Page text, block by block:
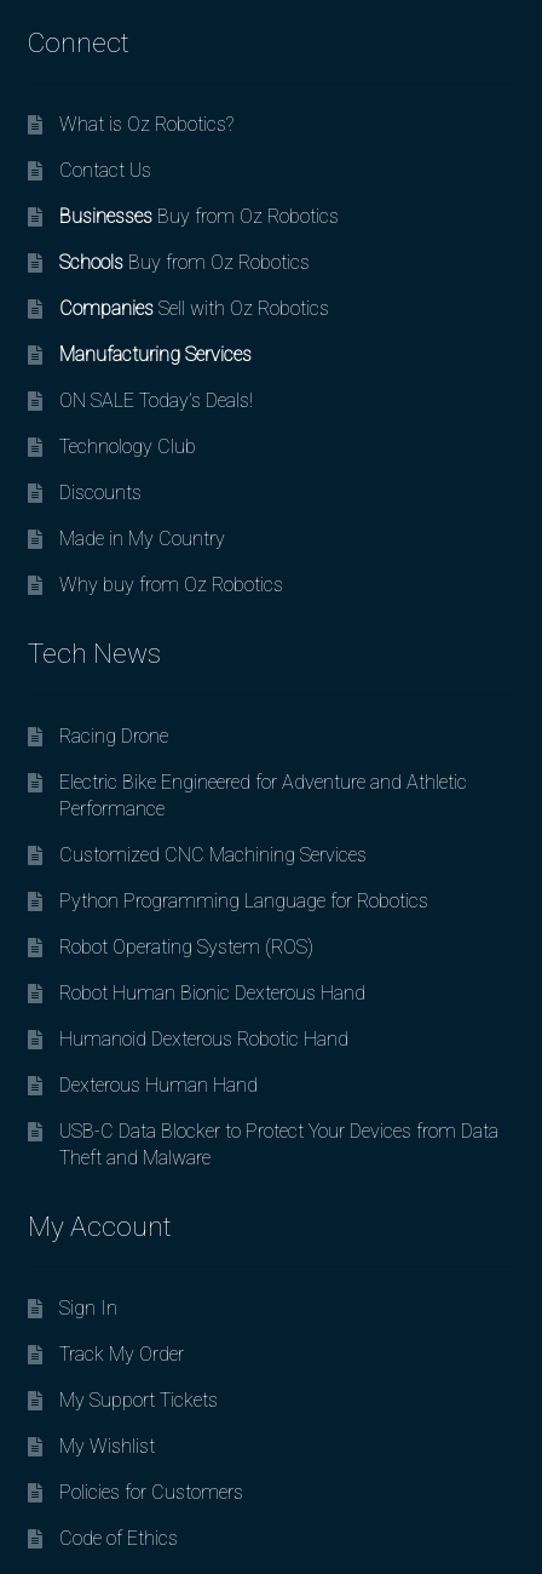
Connect
What is Oz Robotics?
Contact Us
BusinessesBuy from Oz Robotics
SchoolsBuy from Oz Robotics
CompaniesSell with Oz Robotics
Manufacturing Services
ON SALE Today’s Deals!
Technology Club
Discounts
Made in My Country
Why buy from Oz Robotics
Tech News
Racing Drone
Electric Bike Engineered for Adventure and Athletic
Performance
Customized CNC Machining Services
Python Programming Language for Robotics
Robot Operating System (ROS)
Robot Human Bionic Dexterous Hand
Humanoid Dexterous Robotic Hand
Dexterous Human Hand
USB-C Data Blocker to Protect Your Devices from Data
Theft and Malware
My Account
Sign In
Track My Order
My Support Tickets
My Wishlist
Policies for Customers
Code of Ethics